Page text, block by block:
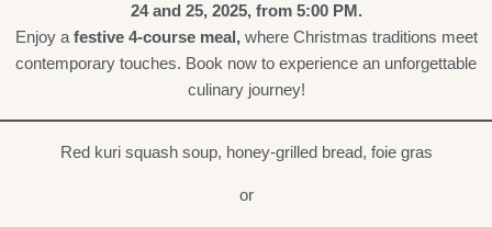
24 and 25, 2025, from 5:00 PM.
Enjoy a festive 4-course meal,where Christmas traditions meet
contemporary touches. Book now to experience an unforgettable
culinary journey!
Red kuri squash soup, honey-grilled bread, foie gras
or